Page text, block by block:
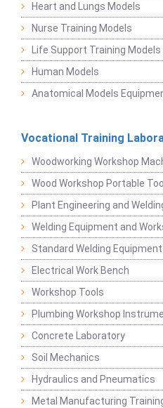
Heart and Lungs Models
Nurse Training Models
Life Support Training Models
Human Models
Anatomical Models
Vocational Training
Woodworking Workshop
Wood Workshop Portable Tool
Plant Engineering and
Welding Equipment and
Standard Welding
Electrical Work Bench
Workshop Tools
Plumbing Workshop
Concrete Laboratory
Soil Mechanics
Hydraulics and Pneumatics
Metal Manufacturing